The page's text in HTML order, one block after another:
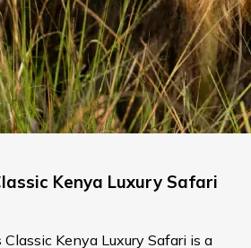
Kenya Luxury Safari
Kenya Luxury Safari is a